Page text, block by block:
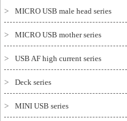
> MICRO USB male head series
> MICRO USB mother series
> USB AF high current series
> Deck series
> MINI USB series